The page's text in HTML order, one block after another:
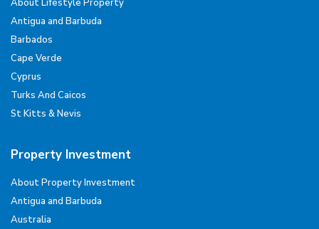
About Lifestyle Property
Antigua and Barbuda
Barbados
Cape Verde
Cyprus
Turks And Caicos
St Kitts & Nevis
Property Investment
About Property Investment
Antigua and Barbuda
Australia